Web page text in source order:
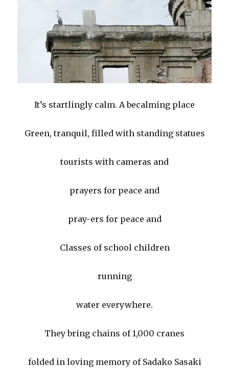
It’s startlingly calm. A becalming place
Green, tranquil, filled with standing statues
tourists with cameras and
prayers for peace and
pray-ers for peace and
Classes of school children
running
water everywhere.
They bring chains of 1,000 cranes
folded in loving memory of Sadako Sasaki